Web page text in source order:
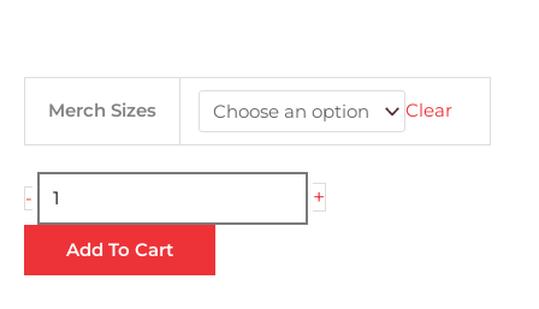
Merch Sizes Clear
-
Letterman
Premium
Winter
+
Add To Cart